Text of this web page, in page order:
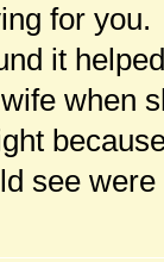
for you.
it
when
see